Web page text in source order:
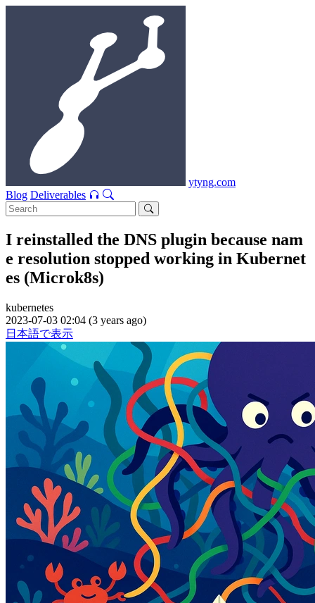
ytyng.com
Blog Deliverables
I reinstalled the DNS plugin because nam
e resolution stopped working in Kubernet
es (Microk8s)
kubernetes
2023-07-03 02:04 (3 years ago)
日本語で表示